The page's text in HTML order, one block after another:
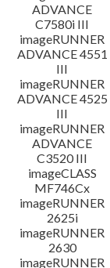
ADVANCE
C7580i III
imageRUNNER
ADVANCE 4551
III
imageRUNNER
ADVANCE 4525
III
imageRUNNER
ADVANCE
C3520 III
imageCLASS
MF746Cx
imageRUNNER
2625i
imageRUNNER
2630
imageRUNNER